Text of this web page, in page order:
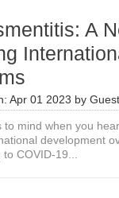
A
Apr 01 2023 by
to mind when you
development
COVID-19...